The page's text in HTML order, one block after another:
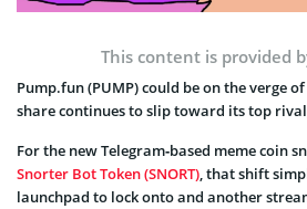
This content is provided
Pump.fun (PUMP) could be on the verge
share continues to slip toward its top
For the new Telegram‑based meme coin
Snorter Bot Token (SNORT), that shift
launchpad to lock onto and another